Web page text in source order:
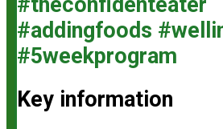
Key information